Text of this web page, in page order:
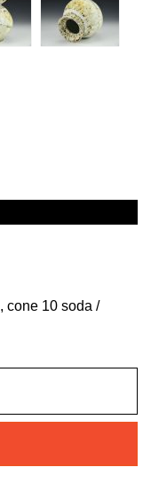
cone 10 soda /